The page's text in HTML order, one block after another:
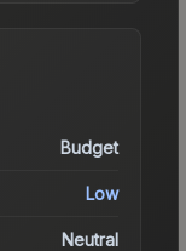
Budget
Low
Neutral